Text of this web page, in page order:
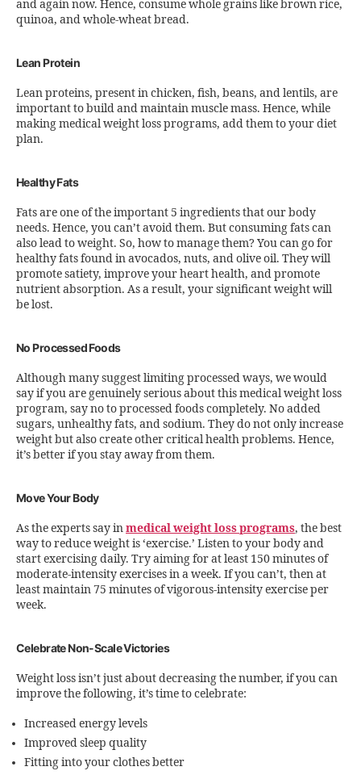
and again now. Hence, consume whole grains like brown rice,
quinoa, and whole-wheat bread.
Lean Protein
Lean proteins, present in chicken, fish, beans, and lentils, are
important to build and maintain muscle mass. Hence, while
making medical weight loss programs, add them to your diet
plan.
Healthy Fats
Fats are one of the important 5 ingredients that our body
needs. Hence, you can’t avoid them. But consuming fats can
also lead to weight. So, how to manage them? You can go for
healthy fats found in avocados, nuts, and olive oil. They will
promote satiety, improve your heart health, and promote
nutrient absorption. As a result, your significant weight will
be lost.
No Processed Foods
Although many suggest limiting processed ways, we would
say if you are genuinely serious about this medical weight loss
program, say no to processed foods completely. No added
sugars, unhealthy fats, and sodium. They do not only increase
weight but also create other critical health problems. Hence,
it’s better if you stay away from them.
Move Your Body
As the experts say inmedical weight loss programs, the best
way to reduce weight is ‘exercise.’ Listen to your body and
start exercising daily. Try aiming for at least 150 minutes of
moderate-intensity exercises in a week. If you can’t, then at
least maintain 75 minutes of vigorous-intensity exercise per
week.
Celebrate Non-Scale Victories
Weight loss isn’t just about decreasing the number, if you can
improve the following, it’s time to celebrate:
Increased energy levels
Improved sleep quality
Fitting into your clothes better